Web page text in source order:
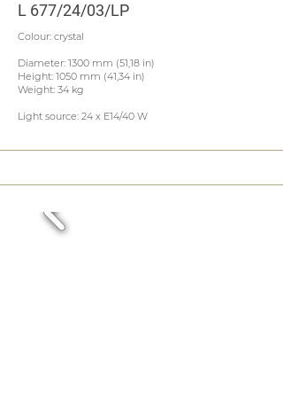
L 677/24/03/LP
Colour: crystal
Diameter: 1300 mm (51,18 in)
Height: 1050 mm (41,34 in)
Weight: 34 kg
Light source: 24 x E14/40 W